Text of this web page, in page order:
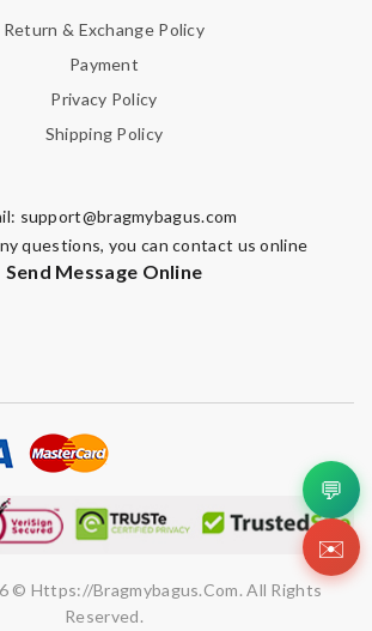
Return & Exchange Policy
Payment
Privacy Policy
Shipping Policy
support@bragmybagus.com
questions, you can contact us online
Send Message Online
© Https://bragmybagus.com. All Rights
Reserved.
💬
✉️